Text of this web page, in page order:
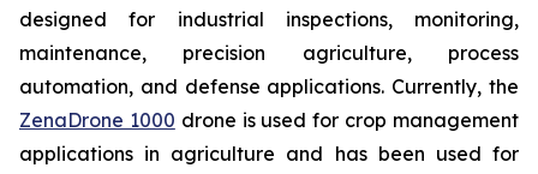
designed for industrial inspections, monitoring,
maintenance, precision agriculture, process
automation, and defense applications. Currently, the
ZenaDrone 1000 drone is used for crop management
applications in agriculture and has been used for